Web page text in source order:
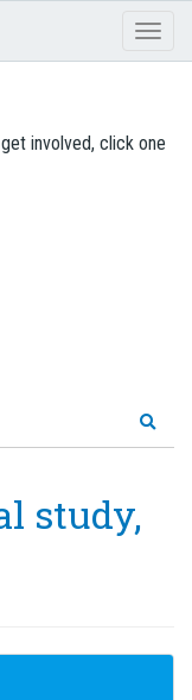
involved, click one
study,